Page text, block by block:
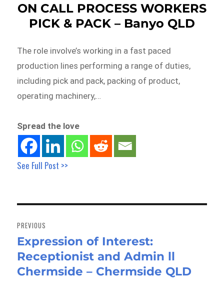
ON CALL PROCESS WORKERS
PICK & PACK – Banyo QLD
The role involve’s working in a fast paced
production lines performing a range of duties,
including pick and pack, packing of product,
operating machinery,…
Spread the love
See Full Post >>
navigation
PREVIOUS
Previous
post:
Expression of Interest:
Receptionist and Admin ll
Chermside – Chermside QLD